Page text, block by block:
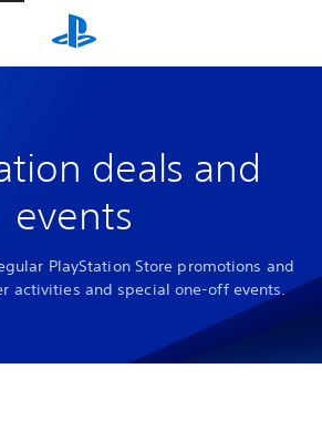
deals and
events
PlayStation Store promotions and
activities and special one-off events.